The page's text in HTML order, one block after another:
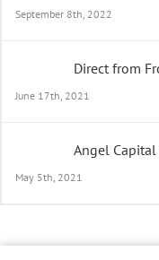
September 8th, 2022
Direct from
June 17th, 2021
Angel
May 5th, 2021